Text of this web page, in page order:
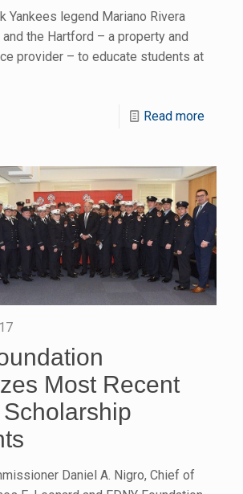
Yankees legend Mariano Rivera
the Hartford – a property and
provider – to educate students at
Read more
Most Recent
Daniel A. Nigro, Chief of